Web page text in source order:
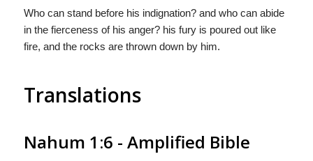
Who can stand before his indignation? and who can abide
in the fierceness of his anger? his fury is poured out like
fire, and the rocks are thrown down by him.
Translations
Nahum 1:6 - Amplified Bible